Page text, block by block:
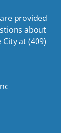
provided
about
at (409)